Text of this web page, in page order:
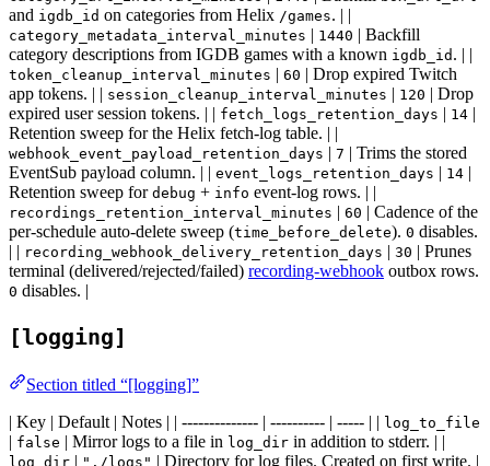
and igdb_id on categories from Helix /games. | |
category_metadata_interval_minutes | 1440 | Backfill
category descriptions from IGDB games with a known igdb_id . | |
token_cleanup_interval_minutes | 60 | Drop expired Twitch
app tokens. | | session_cleanup_interval_minutes | 120 | Drop
expired user session tokens. | | fetch_logs_retention_days | 14 |
Retention sweep for the Helix fetch-log table. | |
webhook_event_payload_retention_days | 7 | Trims the stored
EventSub payload column. | | event_logs_retention_days | 14 |
Retention sweep for debug + info event-log rows. | |
recordings_retention_interval_minutes | 60 | Cadence of the
per-schedule auto-delete sweep (time_before_delete). 0 disables.
| | recording_webhook_delivery_retention_days | 30 | Prunes
terminal (delivered/rejected/failed) recording-webhook outbox rows.
0 disables. |
[logging]
Section titled “[logging]”
| Key | Default | Notes | | -------------- | ---------- | ----- | | log_to_file
| false | Mirror logs to a file in log_dir in addition to stderr. | |
log_dir | "./logs" | Directory for log files. Created on first write. |